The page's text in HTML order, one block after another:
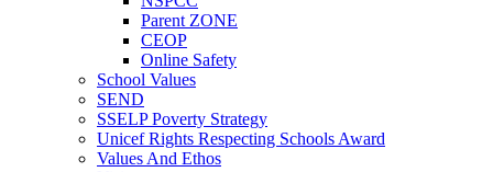
Parent ZONE
CEOP
Online Safety
School Values
SEND
SSELP Poverty Strategy
Unicef Rights Respecting Schools Award
Values And Ethos